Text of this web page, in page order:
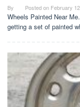
By Posted on February
Wheels Painted Near
getting a set of painted